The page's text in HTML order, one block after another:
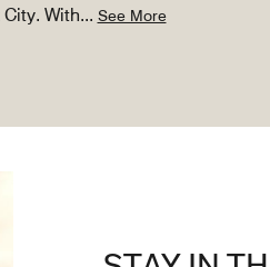
With... See More